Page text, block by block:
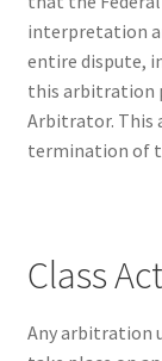
interpretation
entire dispute,
this arbitration
Arbitrator. This
termination of
Class
Any arbitration